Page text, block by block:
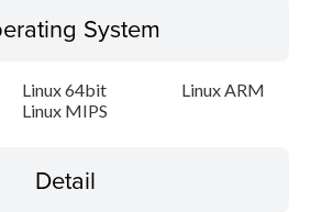
System
Linux 64bit
Linux ARM
Linux MIPS
Detail